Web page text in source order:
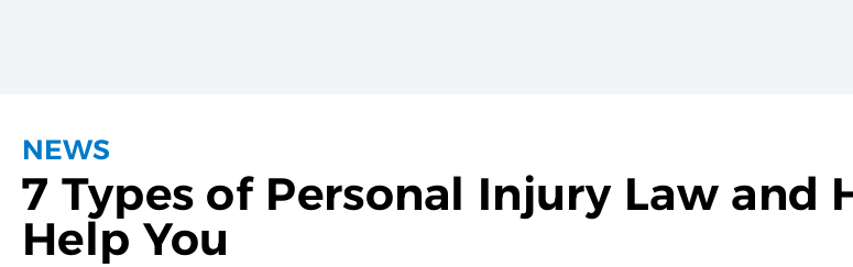
NEWS
7 Types of Personal Injury Law and
Help You